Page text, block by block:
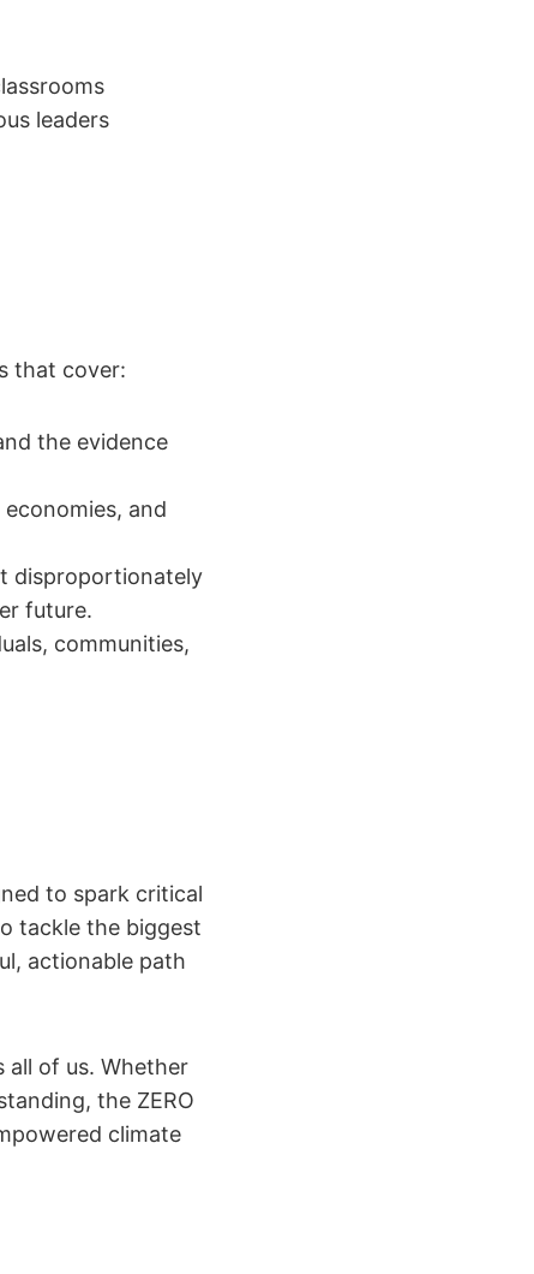
leaders
that cover:
the evidence
and
disproportionately
future.
communities,
to spark critical
tackle the biggest
actionable path
of us. Whether
the ZERO
climate